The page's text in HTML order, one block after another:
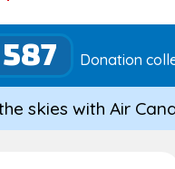
Donation
skies with Air